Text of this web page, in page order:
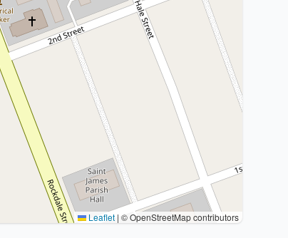
Leaflet | © OpenStreetMap contributors